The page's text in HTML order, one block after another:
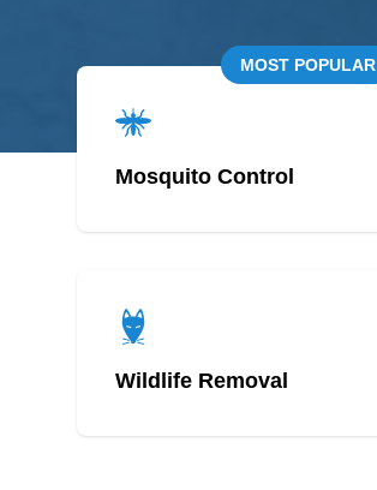
MOST POPULAR
Mosquito Control
Wildlife Removal